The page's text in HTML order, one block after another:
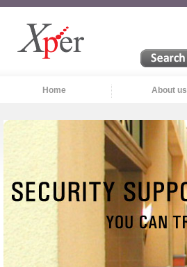
Home About us